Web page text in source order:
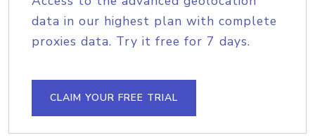
data in our highest plan with complete
proxies data. Try it free for 7 days.
CLAIM YOUR FREE TRIAL